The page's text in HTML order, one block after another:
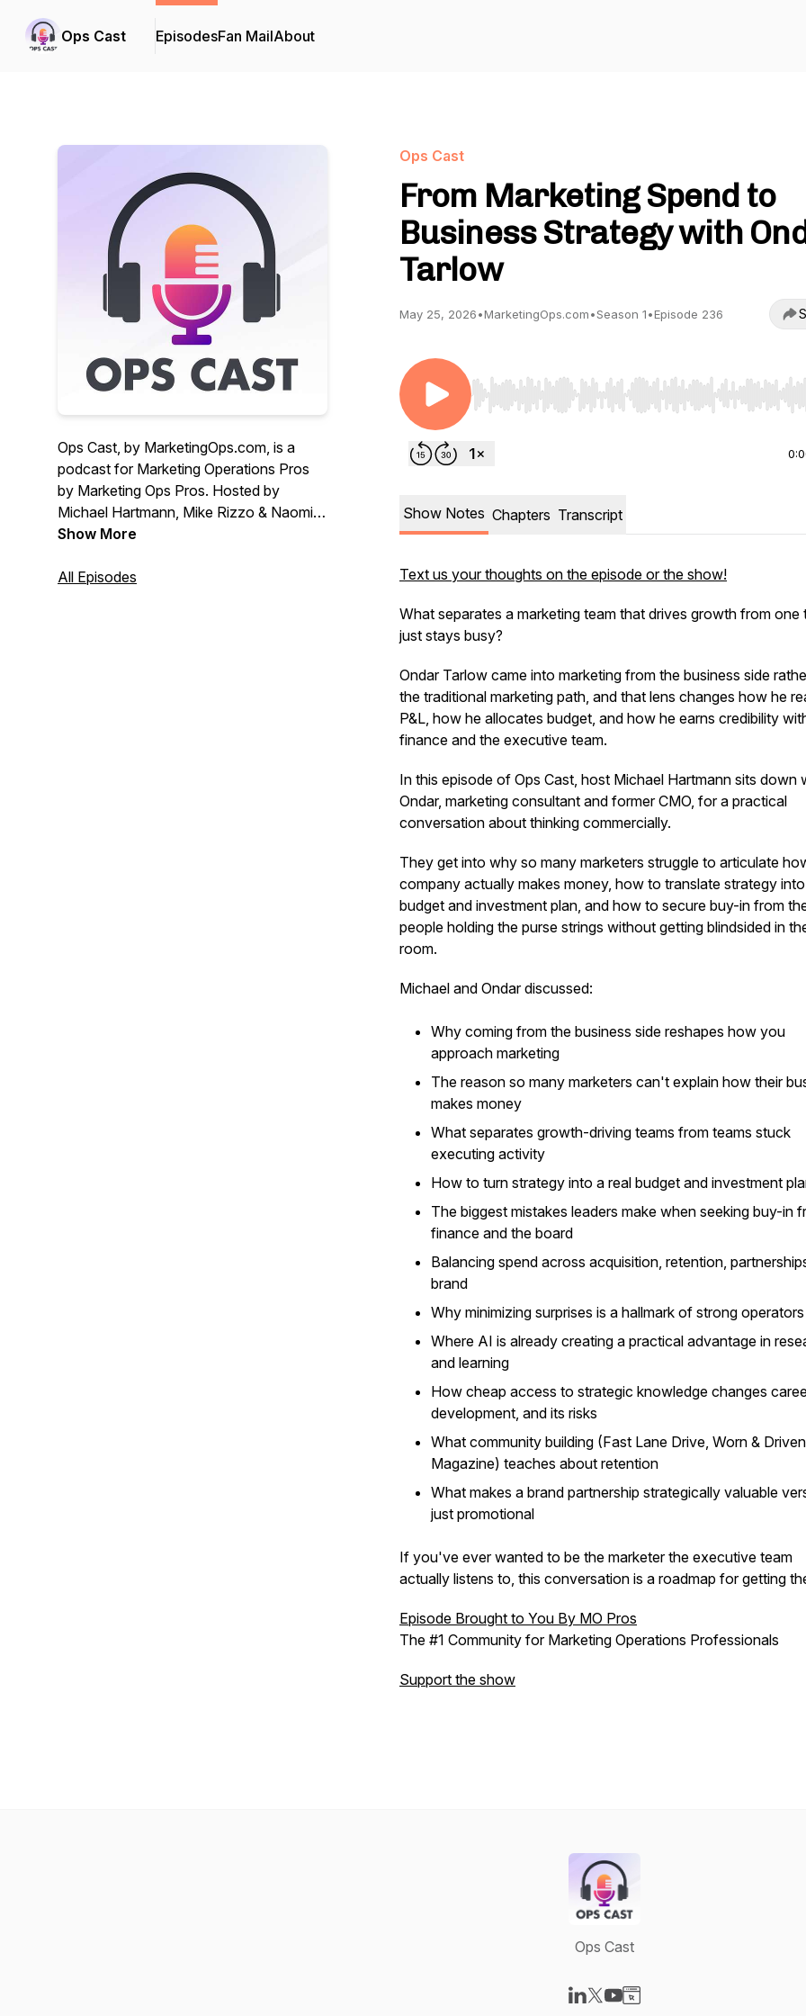
Ops Cast EpisodesFan MailAbout
Ops Cast, by MarketingOps.com, is a
podcast for Marketing Operations Pros
by Marketing Ops Pros. Hosted by
Michael Hartmann, Mike Rizzo & Naomi
Liu
Show More
All Episodes
Ops Cast
From Marketing Spend to
Business Strategy with
Tarlow
May 25, 2026•MarketingOps.com•Season 1•Episode 236
Use Left/Right to seek, Home/End to jump to start
Show Notes Chapters Transcript
Text us your thoughts on the episode or the show!
What separates a marketing team that drives growth from one
just stays busy?
Ondar Tarlow came into marketing from the business side
the traditional marketing path, and that lens changes how he
P&L, how he allocates budget, and how he earns credibility
finance and the executive team.
In this episode of Ops Cast, host Michael Hartmann sits down
Ondar, marketing consultant and former CMO, for a practical
conversation about thinking commercially.
They get into why so many marketers struggle to articulate
company actually makes money, how to translate strategy
budget and investment plan, and how to secure buy-in from
people holding the purse strings without getting blindsided in
room.
Michael and Ondar discussed:
Why coming from the business side reshapes how you
approach marketing
The reason so many marketers can't explain how their
makes money
What separates growth-driving teams from teams stuck
executing activity
How to turn strategy into a real budget and investment
The biggest mistakes leaders make when seeking buy-in
finance and the board
Balancing spend across acquisition, retention,
brand
Why minimizing surprises is a hallmark of strong operators
Where AI is already creating a practical advantage in
and learning
How cheap access to strategic knowledge changes
development, and its risks
What community building (Fast Lane Drive, Worn & Driven
Magazine) teaches about retention
What makes a brand partnership strategically valuable
just promotional
If you've ever wanted to be the marketer the executive team
actually listens to, this conversation is a roadmap for getting
Episode Brought to You By MO Pros
The #1 Community for Marketing Operations Professionals
Support the show
Ops Cast